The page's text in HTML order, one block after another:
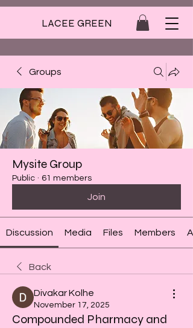
LACEE GREEN
Groups
Mysite Group
Public · 61 members
Join
Discussion Media Files Members
Back
Divakar Kolhe
November 17, 2025
Compounded Pharmacy and